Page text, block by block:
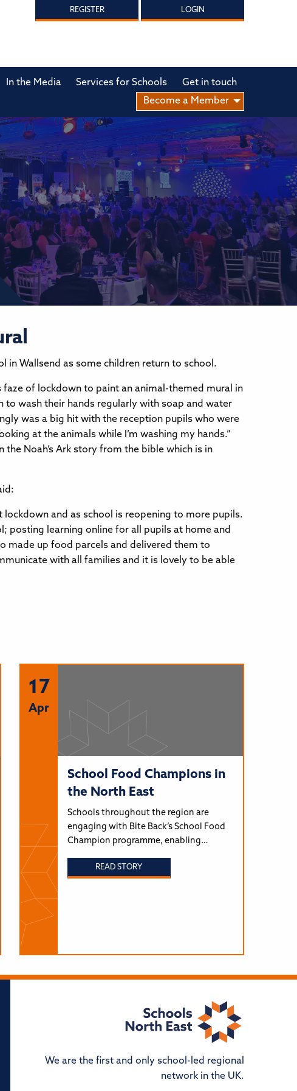
REGISTER LOGIN
In the Media Services for Schools
Get in touch
Become a Member
in Wallsend as some children return to school.
faze of lockdown to paint an animal-themed mural in
to wash their hands regularly with soap and water
was a big hit with the reception pupils who were
at the animals while I’m washing my hands.”
Noah’s Ark story from the bible which is in
lockdown and as school is reopening to more pupils.
posting learning online for all pupils at home and
made up food parcels and delivered them to
with all families and it is lovely to be able
17
Apr
School Food Champions in
the North East
Schools throughout the region are
engaging with Bite Back’s School Food
Champion programme, enabling…
READ STORY
We are the first and only school-led regional
network in the UK.